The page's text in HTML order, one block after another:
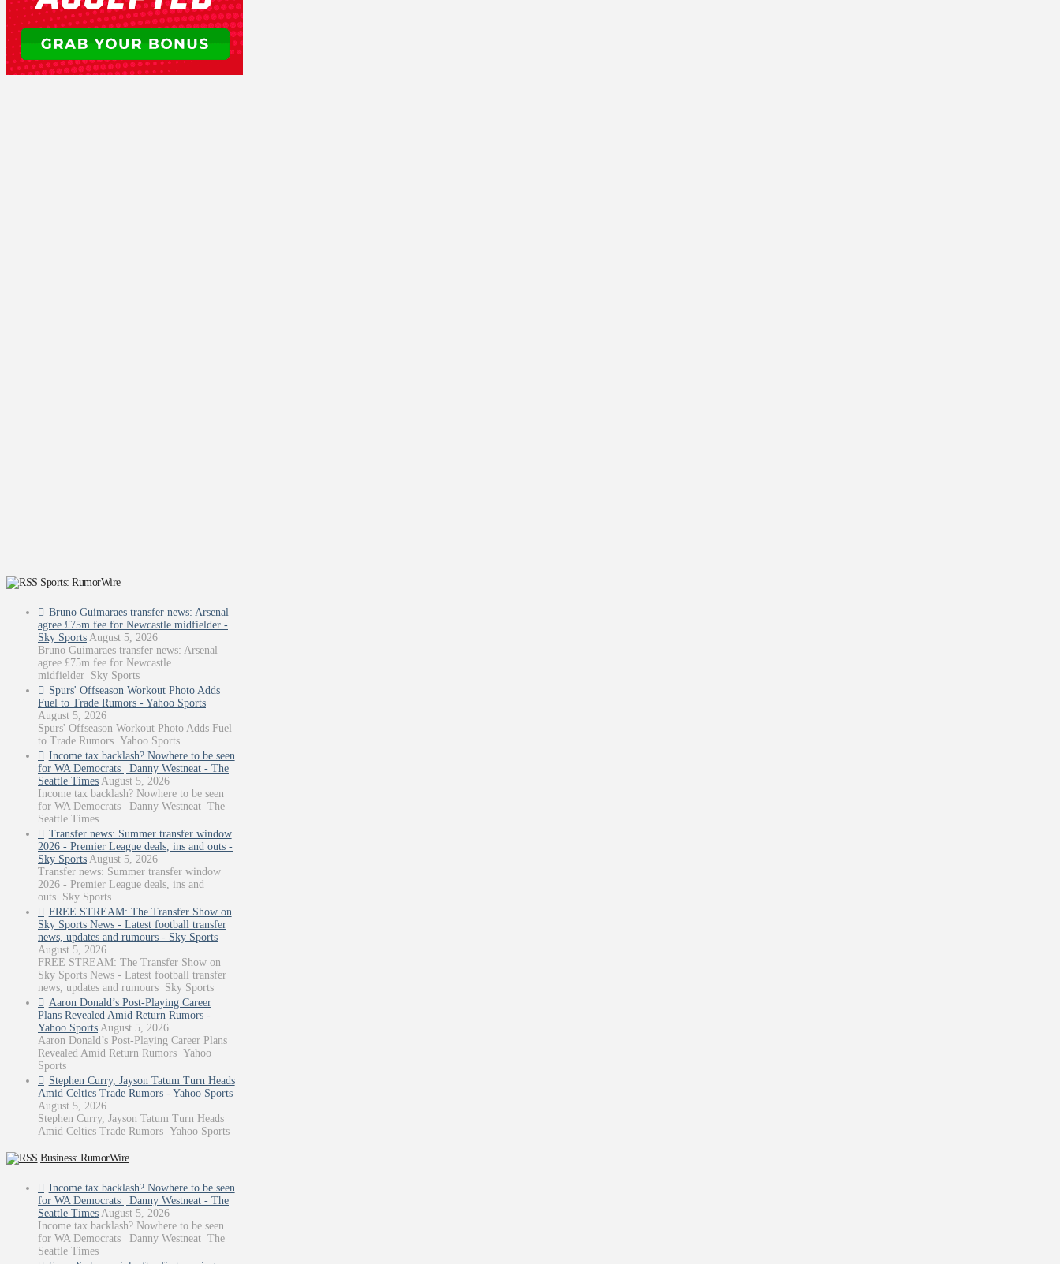
Sports: RumorWire
Bruno Guimaraes transfer news: Arsenal
agree £75m fee for Newcastle midfielder -
Sky Sports August 5, 2026
Bruno Guimaraes transfer news: Arsenal
agree £75m fee for Newcastle
midfielder Sky Sports
Spurs' Offseason Workout Photo Adds
Fuel to Trade Rumors - Yahoo Sports
August 5, 2026
Spurs' Offseason Workout Photo Adds Fuel
to Trade Rumors Yahoo Sports
Income tax backlash? Nowhere to be seen
for WA Democrats | Danny Westneat - The
Seattle Times August 5, 2026
Income tax backlash? Nowhere to be seen
for WA Democrats | Danny Westneat The
Seattle Times
Transfer news: Summer transfer window
2026 - Premier League deals, ins and outs -
Sky Sports August 5, 2026
Transfer news: Summer transfer window
2026 - Premier League deals, ins and
outs Sky Sports
FREE STREAM: The Transfer Show on
Sky Sports News - Latest football transfer
news, updates and rumours - Sky Sports
August 5, 2026
FREE STREAM: The Transfer Show on
Sky Sports News - Latest football transfer
news, updates and rumours Sky Sports
Aaron Donald’s Post-Playing Career
Plans Revealed Amid Return Rumors -
Yahoo Sports August 5, 2026
Aaron Donald’s Post-Playing Career Plans
Revealed Amid Return Rumors Yahoo
Sports
Stephen Curry, Jayson Tatum Turn Heads
Amid Celtics Trade Rumors - Yahoo Sports
August 5, 2026
Stephen Curry, Jayson Tatum Turn Heads
Amid Celtics Trade Rumors Yahoo Sports
Business: RumorWire
Income tax backlash? Nowhere to be seen
for WA Democrats | Danny Westneat - The
Seattle Times August 5, 2026
Income tax backlash? Nowhere to be seen
for WA Democrats | Danny Westneat The
Seattle Times